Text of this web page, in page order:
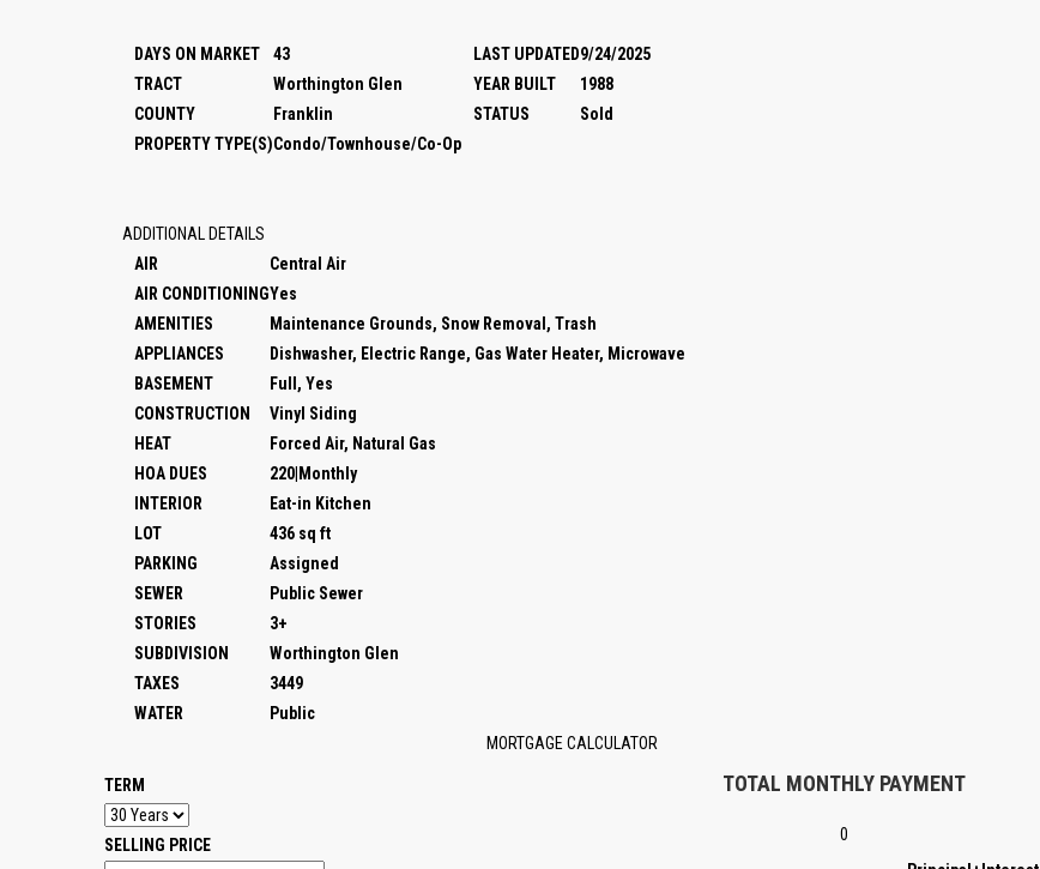
DAYS ON MARKET 43 LAST UPDATED9/24/2025
TRACT
Worthington Glen YEAR BUILT
1988
COUNTY
Franklin STATUS
Sold
PROPERTY TYPE(S)Condo/Townhouse/Co-Op
ADDITIONAL DETAILS
AIR
Central Air
AIR CONDITIONINGYes
AMENITIES
Maintenance Grounds, Snow Removal, Trash
APPLIANCES
Dishwasher, Electric Range, Gas Water Heater, Microwave
BASEMENT
Full, Yes
CONSTRUCTION
Vinyl Siding
HEAT
Forced Air, Natural Gas
HOA DUES
220|Monthly
INTERIOR
Eat-in Kitchen
LOT
436 sq ft
PARKING
Assigned
SEWER
Public Sewer
STORIES
3+
SUBDIVISION
Worthington Glen
TAXES
3449
WATER
Public
MORTGAGE CALCULATOR
TERM
SELLING PRICE
TOTAL MONTHLY PAYMENT
0